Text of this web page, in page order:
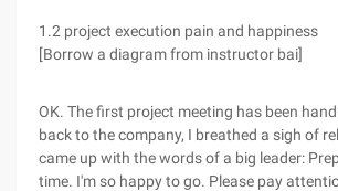
1.2 project execution pain and happiness
[Borrow a diagram from instructor bai]
OK. The first project meeting has been
back to the company, I breathed a sigh of
came up with the words of a big leader:
time. I'm so happy to go. Please pay